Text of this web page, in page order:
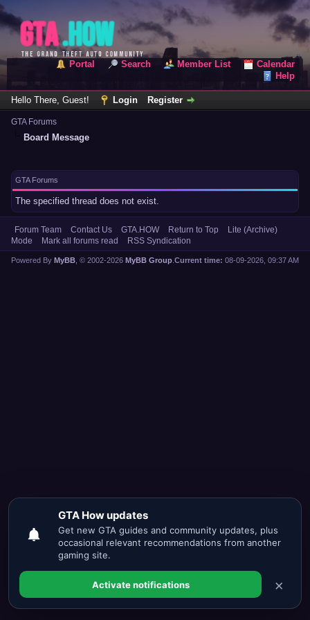
Portal Search Member List
Calendar
Help
Hello There, Guest! Login Register
GTA Forums
Board Message
GTA Forums
The specified thread does not exist.
Forum Team Contact Us GTA.HOW Return to Top
Lite (Archive)
Mode
Mark all forums read RSS Syndication
Current time: 08-09-2026, 09:37 AM
Powered By MyBB , © 2002-2026 MyBB Group